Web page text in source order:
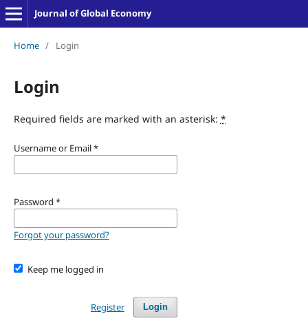
Journal of Global Economy
Home / Login
Login
Required fields are marked with an asterisk: *
Username or Email*
Password *
Forgot your password?
Keep me logged in
Login
Register